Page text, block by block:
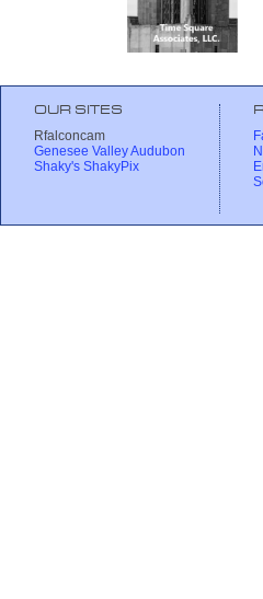
OUR SITES
Rfalconcam
Genesee Valley Audubon
Shaky's ShakyPix